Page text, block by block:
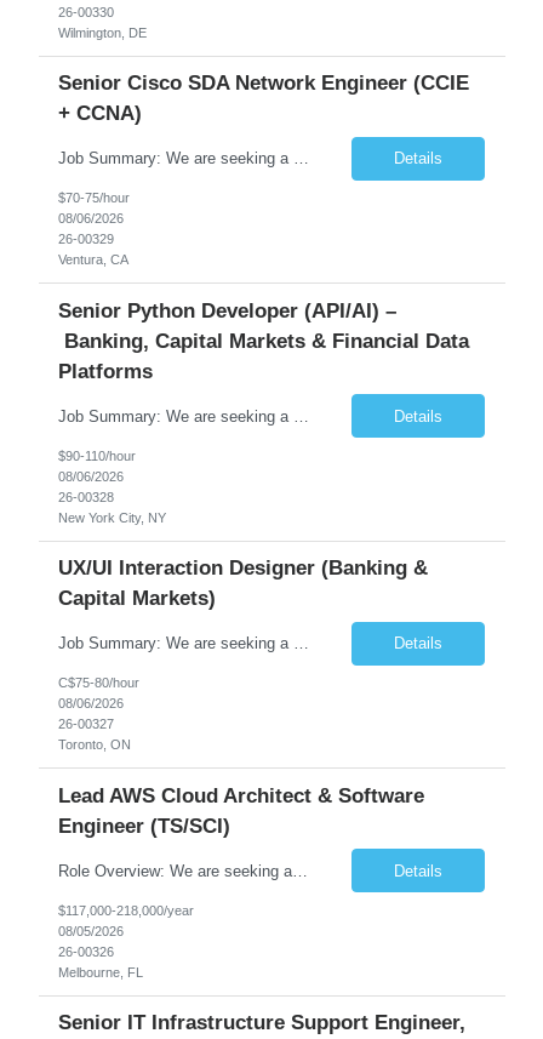
26-00330
Wilmington, DE
Senior Cisco SDA Network Engineer (CCIE
+ CCNA)
Job Summary: We are seeking a highly skilled Senior Network Engineer with deep Cisco networking expertise to lead the modernization of our enterprise network. The role will focus on replacing legacy Cisco hardware with Catalyst 9000 series platforms and migrating from Cisco ISE to a Cisco SD-Access architecture. This position requires strong technical leadership, design expertise, and hands-on... Details
$70-75/hour
08/06/2026
26-00329
Ventura, CA
Senior Python Developer (API/AI) –
Banking, Capital Markets & Financial Data
Platforms
Details
$90-110/hour
08/06/2026
26-00328
New York City, NY
UX/UI Interaction Designer (Banking &
Capital Markets)
Job Summary: We are seeking a highly skilled and experienced UX Designer to join our dynamic team serving projects within Digital, Data, AI, Client, and Banking domains within Capital Markets. The ideal candidate will be passionate about understanding user needs and translating them into exceptional digital experiences. As a UX Designer, you will play a critical role in shaping the future of our d... Details
C$75-80/hour
08/06/2026
26-00327
Toronto, ON
Lead AWS Cloud Architect & Software
Engineer (TS/SCI)
Role Overview: We are seeking an experienced and driven Cloud Architect and Lead Software Engineer to direct the design, development, and deployment of scalable, secure, and cost-efficient cloud-based solutions. You will leverage your technical expertise in Amazon Web Services (AWS) to build robust applications that support critical mission areas. Schedule: Empl... Details
$117,000-218,000/year
08/05/2026
26-00326
Melbourne, FL
Senior IT Infrastructure Support Engineer,